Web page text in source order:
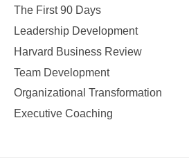
The First 90 Days
Leadership Development
Harvard Business Review
Team Development
Organizational Transformation
Executive Coaching